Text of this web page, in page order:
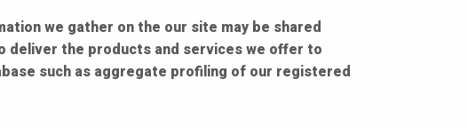
we gather on the our site may be shared
deliver the products and services we offer to
such as aggregate profiling of our registered